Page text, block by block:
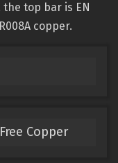
top bar is EN
copper.
Copper